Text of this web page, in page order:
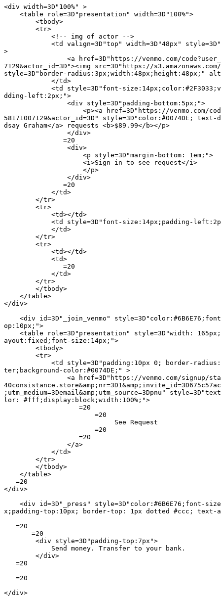
<div width=3D"100%" >
    <table role=3D"presentation" width=3D"100%">
        <tbody>
        <tr>
            <!-- img of actor -->
<td valign=3D"top" width=3D"48px"
>
<a href=3D"https://venmo.com/
7129&actor_id=3D"><img src=3D"https://
style=3D"border-radius:3px;width:48px;height:48px;"
            </td>
<td style=3D"font-
dding-left:2px;">
                <div style=3D"padding-bottom:5px;">
<p><a href=3D"https://venmo.com/
58171007129&actor_id=3D" style=3D"color:#0074DE;
dsay Graham</a> requests <b>$89.99</b></p>
                </div>
               =20
                <div>
                    <p style=3D"margin-bottom: 1em;">
                    <i>Sign in to see request</i>
                    </p>
                </div>
               =20
            </td>
        </tr>
        <tr>
            <td></td>
<td style=3D"font-size:14px;padding-
            </td>
        </tr>
        <tr>
            <td></td>
            <td>
               =20
            </td>
        </tr>
        </tbody>
    </table>
</div>
<div id=3D"_join_venmo"
op:10px;">
<table role=3D"presentation" style=3D"width:
ayout:fixed;font-size:14px;">
        <tbody>
        <tr>
<td style=3D"padding:10px 0; border-
ter;background-color:#0074DE;" >
<a href=3D"https://venmo.com/signup/
;utm_medium=3Demail&amp;utm_source=3Dpnu"
lor: #fff;display:block;width:100%;">
                   =20
                       =20
                            See Request
                       =20
                   =20
                </a>
            </td>
        </tr>
        </tbody>
    </table>
   =20
</div>
<div id=3D"_press" style=3D"color:#6B6E76;font-
x;padding-top:10px; border-top: 1px dotted #ccc;
   =20
       =20
        <div style=3D"padding-top:7px">
            Send money. Transfer to your bank.
        </div>
   =20
   =20
</div>